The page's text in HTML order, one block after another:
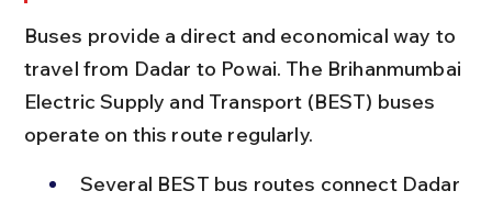
Buses provide a direct and economical way to
travel from Dadar to Powai. The Brihanmumbai
Electric Supply and Transport (BEST) buses
operate on this route regularly.
Several BEST bus routes connect Dadar